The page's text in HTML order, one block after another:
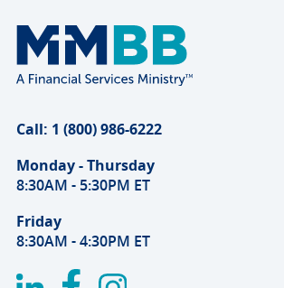
Call: 1 (800) 986-6222
Monday - Thursday
8:30AM - 5:30PM ET
Friday
8:30AM - 4:30PM ET